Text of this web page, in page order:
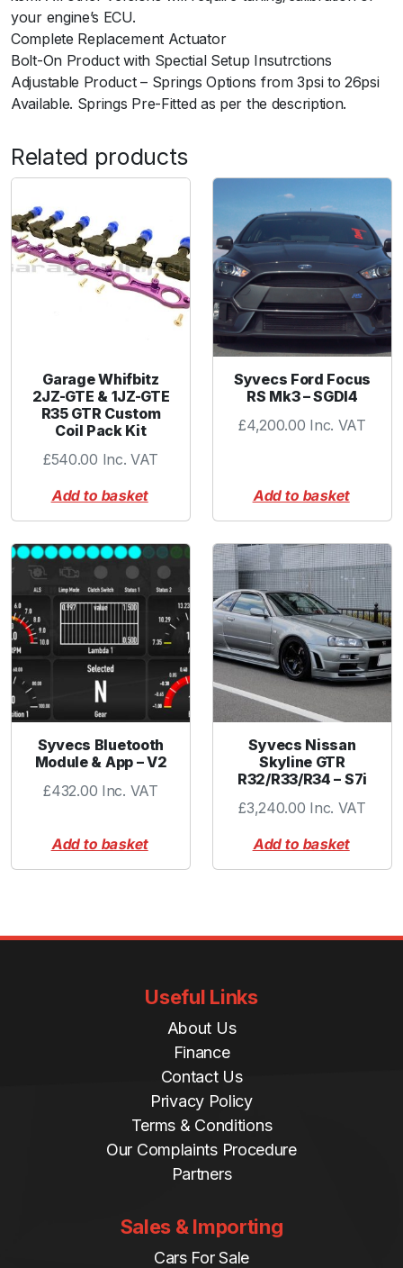
n
t
i
t
y
your engine’s ECU.
Complete Replacement Actuator
Bolt-On Product with Spectial Setup Insutrctions
Adjustable Product – Springs Options from 3psi to 26psi
Available. Springs Pre-Fitted as per the description.
Related products
Garage Whifbitz
2JZ-GTE & 1JZ-GTE
R35 GTR Custom
Coil Pack Kit
£540.00 Inc. VAT
Add to basket
Syvecs Ford Focus
RS Mk3 – SGDI4
£4,200.00 Inc. VAT
Add to basket
Syvecs Bluetooth
Module & App – V2
£432.00 Inc. VAT
Add to basket
Syvecs Nissan
Skyline GTR
R32/R33/R34 – S7i
£3,240.00 Inc. VAT
Add to basket
Useful Links
About Us
Finance
Contact Us
Privacy Policy
Terms & Conditions
Our Complaints Procedure
Partners
Sales & Importing
Cars For Sale